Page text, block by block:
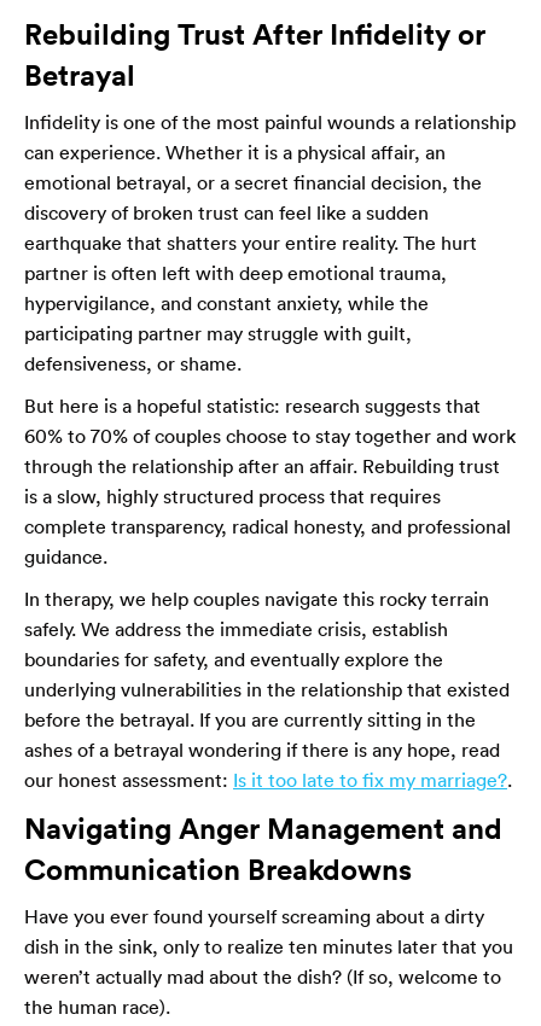
Rebuilding Trust After Infidelity or
Betrayal
Infidelity is one of the most painful wounds a relationship
can experience. Whether it is a physical affair, an
emotional betrayal, or a secret financial decision, the
discovery of broken trust can feel like a sudden
earthquake that shatters your entire reality. The hurt
partner is often left with deep emotional trauma,
hypervigilance, and constant anxiety, while the
participating partner may struggle with guilt,
defensiveness, or shame.
But here is a hopeful statistic: research suggests that
60% to 70% of couples choose to stay together and work
through the relationship after an affair. Rebuilding trust
is a slow, highly structured process that requires
complete transparency, radical honesty, and professional
guidance.
In therapy, we help couples navigate this rocky terrain
safely. We address the immediate crisis, establish
boundaries for safety, and eventually explore the
underlying vulnerabilities in the relationship that existed
before the betrayal. If you are currently sitting in the
ashes of a betrayal wondering if there is any hope, read
our honest assessment: Is it too late to fix my marriage?.
Navigating Anger Management and
Communication Breakdowns
Have you ever found yourself screaming about a dirty
dish in the sink, only to realize ten minutes later that you
weren’t actually mad about the dish? (If so, welcome to
the human race).